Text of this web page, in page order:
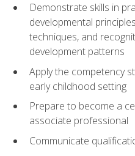
Demonstrate skills in
developmental
techniques, and
development patterns
Apply the competency
early childhood setting
Prepare to become a
associate professional
Communicate